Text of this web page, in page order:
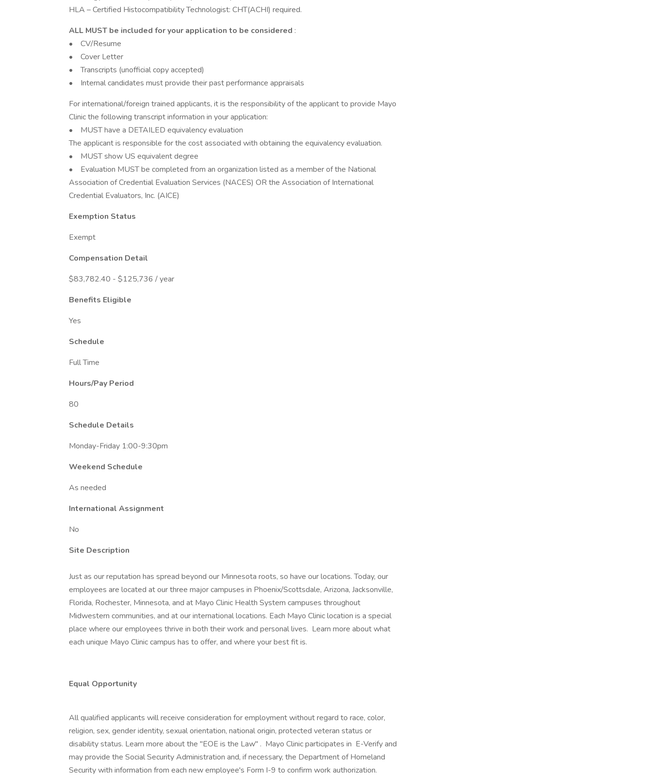
HLA – Certified Histocompatibility Technologist: CHT(ACHI) required.
ALL MUST be included for your application to be considered :
• CV/Resume
• Cover Letter
• Transcripts (unofficial copy accepted)
• Internal candidates must provide their past performance appraisals
For international/foreign trained applicants, it is the responsibility of the applicant to provide Mayo
Clinic the following transcript information in your application:
• MUST have a DETAILED equivalency evaluation
The applicant is responsible for the cost associated with obtaining the equivalency evaluation.
• MUST show US equivalent degree
• Evaluation MUST be completed from an organization listed as a member of the National
Association of Credential Evaluation Services (NACES) OR the Association of International
Credential Evaluators, Inc. (AICE)
Exemption Status
Exempt
Compensation Detail
$83,782.40 - $125,736 / year
Benefits Eligible
Yes
Schedule
Full Time
Hours/Pay Period
80
Schedule Details
Monday-Friday 1:00-9:30pm
Weekend Schedule
As needed
International Assignment
No
Site Description
Just as our reputation has spread beyond our Minnesota roots, so have our locations. Today, our
employees are located at our three major campuses in Phoenix/Scottsdale, Arizona, Jacksonville,
Florida, Rochester, Minnesota, and at Mayo Clinic Health System campuses throughout
Midwestern communities, and at our international locations. Each Mayo Clinic location is a special
place where our employees thrive in both their work and personal lives. Learn more about what
each unique Mayo Clinic campus has to offer, and where your best fit is.
Equal Opportunity
All qualified applicants will receive consideration for employment without regard to race, color,
religion, sex, gender identity, sexual orientation, national origin, protected veteran status or
disability status. Learn more about the "EOE is the Law" . Mayo Clinic participates in E-Verify and
may provide the Social Security Administration and, if necessary, the Department of Homeland
Security with information from each new employee's Form I-9 to confirm work authorization.